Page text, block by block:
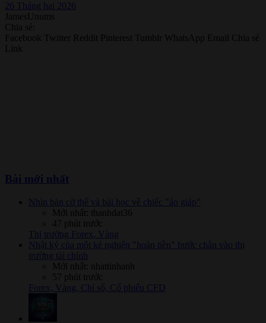
26 Tháng hai 2026
JamesUnums
Chia sẻ:
Facebook Twitter Reddit Pinterest Tumblr WhatsApp Email
Chia sẻ
Link
Bài mới nhất
Nhìn bàn cờ thế và bài học về chiếc "áo giáp"
Mới nhất: thanhdat36
47 phút trước
Thị trường Forex, Vàng
Nhật ký của một kẻ nghiện "hoàn tiền" bước chân vào thị
trường tài chính
Mới nhất: nhattinhanh
57 phút trước
Forex, Vàng, Chỉ số, Cổ phiếu CFD